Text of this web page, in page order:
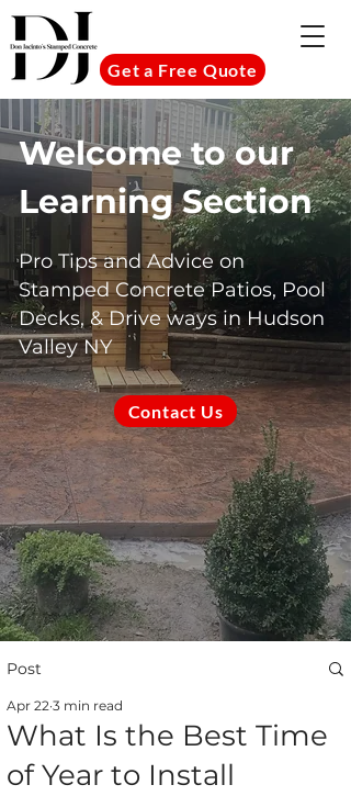
Get a Free Quote
Welcome to our
Learning Section
Pro Tips and Advice on
Stamped Concrete Patios, Pool
Decks, & Drive ways in Hudson
Valley NY
Contact Us
Post
What Is the Best Time
of Year to Install
Apr 22 3 min read